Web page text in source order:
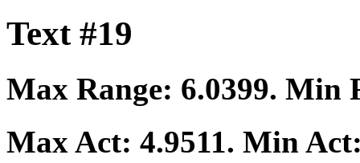
Text #19
Max Range: 6.0399. Min
Max Act: 4.9511. Min